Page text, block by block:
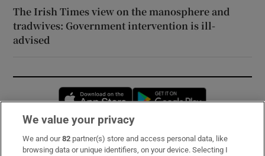
The Irish Times view on the manosphere and
tradwives: Government intervention is ill-
advised
Opens in new window
Subscribe
We value your privacy
We and our82 partner(s) store and access personal data, like
browsing data or unique identifiers, on your device. Selecting I